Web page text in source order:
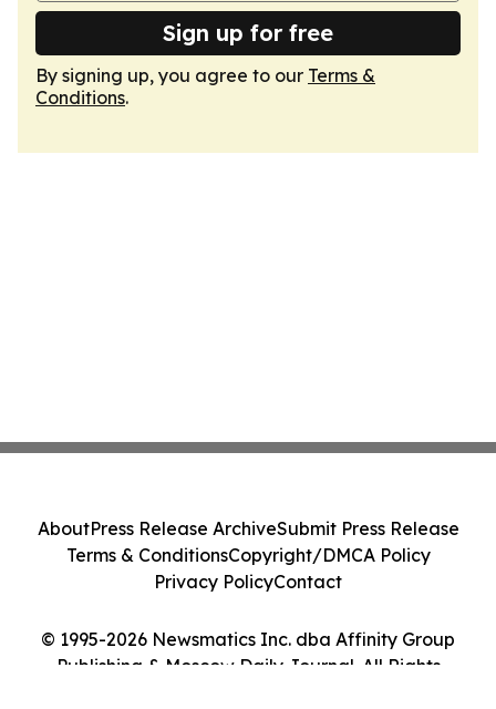
Sign up for free
By signing up, you agree to our Terms &
Conditions.
© 1995-2026 Newsmatics Inc. dba Affinity Group
Publishing & Moscow Daily Journal. All Rights
AboutPress Release ArchiveSubmit Press Release
Terms & ConditionsCopyright/DMCA Policy
Privacy PolicyContact